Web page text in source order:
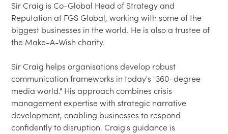
Sir Craig is Co-Global Head of Strategy and
Reputation at FGS Global, working with some of the
biggest businesses in the world. He is also a trustee of
the Make-A-Wish charity.
Sir Craig helps organisations develop robust
communication frameworks in today's "360-degree
media world." His approach combines crisis
management expertise with strategic narrative
development, enabling businesses to respond
confidently to disruption. Craig's guidance is